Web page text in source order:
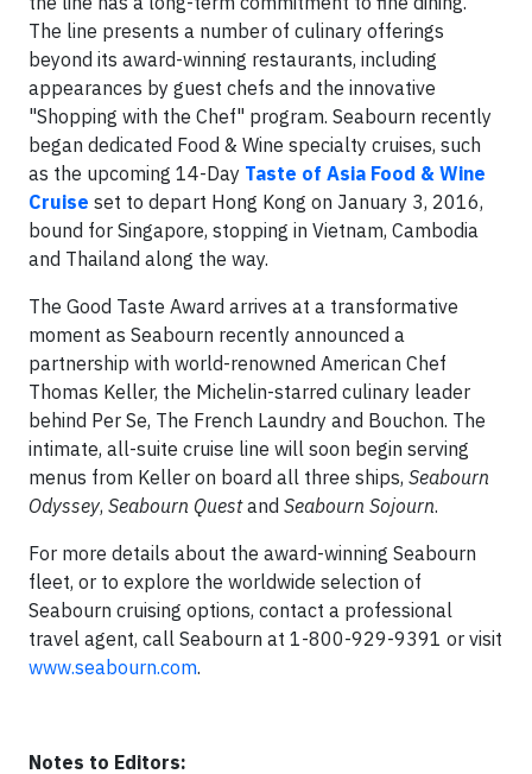
The line presents a number of culinary offerings
beyond its award-winning restaurants, including
appearances by guest chefs and the innovative
"Shopping with the Chef" program. Seabourn recently
began dedicated Food & Wine specialty cruises, such
as the upcoming 14-Day Taste of Asia Food & Wine
Cruise set to depart Hong Kong on January 3, 2016,
bound for Singapore, stopping in Vietnam, Cambodia
and Thailand along the way.
The Good Taste Award arrives at a transformative
moment as Seabourn recently announced a
partnership with world-renowned American Chef
Thomas Keller, the Michelin-starred culinary leader
behind Per Se, The French Laundry and Bouchon. The
intimate, all-suite cruise line will soon begin serving
menus from Keller on board all three ships, Seabourn
Odyssey, Seabourn Questand Seabourn Sojourn.
For more details about the award-winning Seabourn
fleet, or to explore the worldwide selection of
Seabourn cruising options, contact a professional
travel agent, call Seabourn at 1-800-929-9391 or visit
www.seabourn.com.
Notes to Editors: